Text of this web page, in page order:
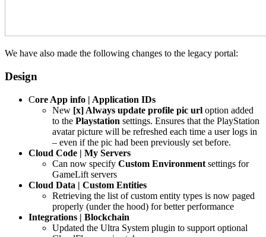
We have also made the following changes to the legacy portal:
Design
Core App info | Application IDs
New [x] Always update profile pic url option added
to the Playstation settings. Ensures that the PlayStation
avatar picture will be refreshed each time a user logs in
– even if the pic had been previously set before.
Cloud Code | My Servers
Can now specify Custom Environment settings for
GameLift servers
Cloud Data | Custom Entities
Retrieving the list of custom entity types is now paged
properly (under the hood) for better performance
Integrations | Blockchain
Updated the Ultra System plugin to support optional